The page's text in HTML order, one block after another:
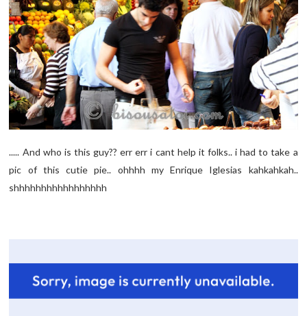
..... And who is this guy?? err err i cant help it folks.. i had to take a
pic of this cutie pie.. ohhhh my Enrique Iglesias kahkahkah..
shhhhhhhhhhhhhhhhh